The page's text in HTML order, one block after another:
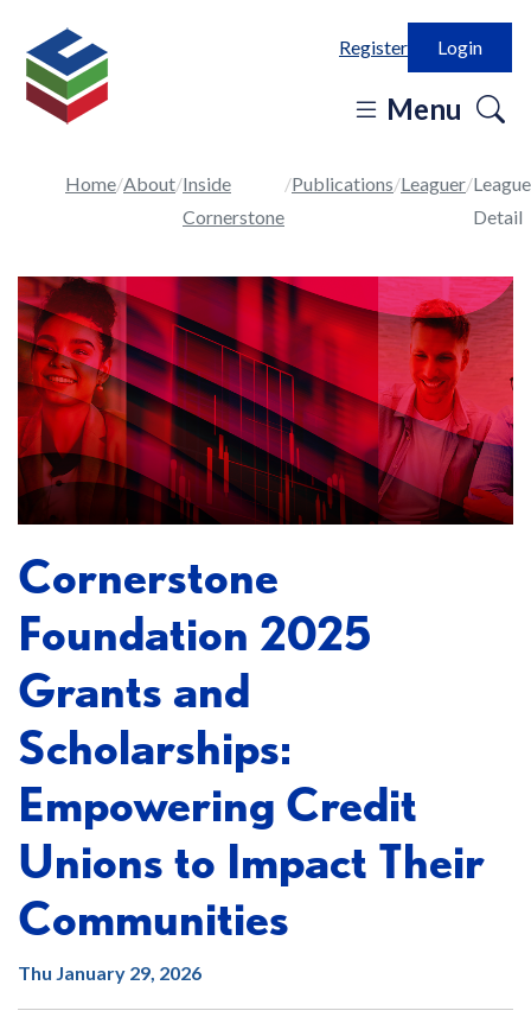
Register Login
Menu
Home About Inside
Cornerstone
Publications Leaguer
Detail
Cornerstone
Foundation 2025
Grants and
Scholarships:
Empowering Credit
Unions to Impact Their
Communities
Thu January 29, 2026